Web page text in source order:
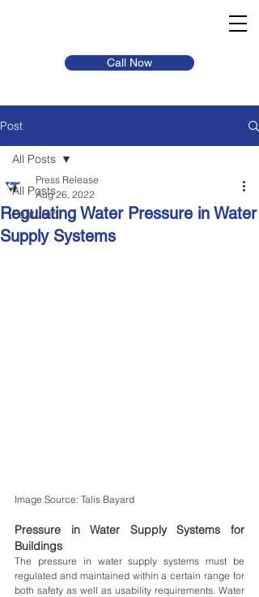
Call Now
Post
All Posts
Featured
All Posts
Regulating Water Pressure in Water
Supply Systems
Press Release
Aug 26, 2022
Image Source: Talis Bayard
Pressure in Water Supply Systems for
Buildings
The pressure in water supply systems must be
regulated and maintained within a certain range for
both safety as well as usability requirements. Water